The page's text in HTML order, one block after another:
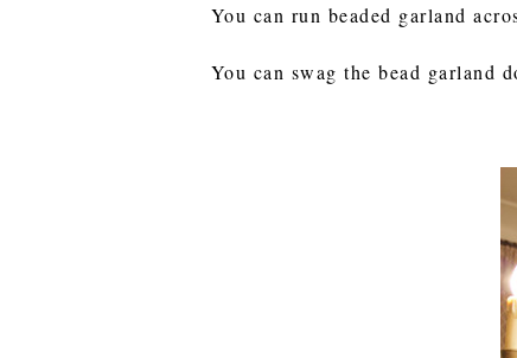
You can run beaded garland
You can swag the bead garland